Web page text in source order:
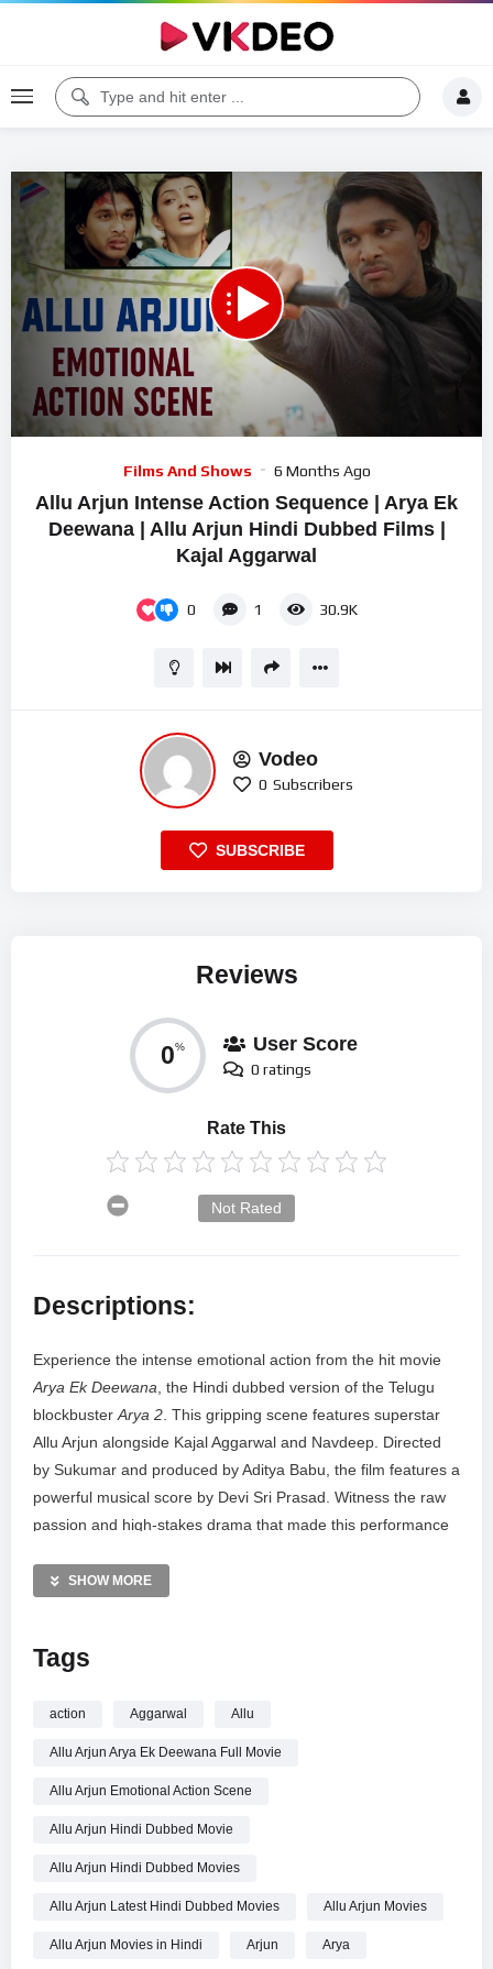
00:00
Films And Shows 6 Months Ago
Allu Arjun Intense Action Sequence | Arya Ek
Deewana | Allu Arjun Hindi Dubbed Films |
Kajal Aggarwal
0 1 30.9K
Vodeo
0 Subscribers
SUBSCRIBE
Reviews
0% User Score
0 ratings
Rate This
Not Rated
Descriptions:
Experience the intense emotional action from the hit movie
Arya Ek Deewana, the Hindi dubbed version of the Telugu
blockbusterArya 2. This gripping scene features superstar
Allu Arjun alongside Kajal Aggarwal and Navdeep. Directed
by Sukumar and produced by Aditya Babu, the film features a
powerful musical score by Devi Sri Prasad. Witness the raw
passion and high-stakes drama that made this performance
from the South Indian film industry, including full movies,
Action Movie Videos
Hindi Dubbed Movies Videos
Watch Allu Arjun Emotional Action Scene | Arya Ek Deewana
Movie | Allu Arjun Hindi Dubbed Movies | Kajal online.
SHOW MORE
Tags
action Aggarwal Allu
Allu Arjun Arya Ek Deewana Full Movie
Allu Arjun Emotional Action Scene
Allu Arjun Hindi Dubbed Movie
Allu Arjun Hindi Dubbed Movies
Allu Arjun Latest Hindi Dubbed Movies Allu Arjun Movies
Allu Arjun Movies in Hindi Arjun Arya